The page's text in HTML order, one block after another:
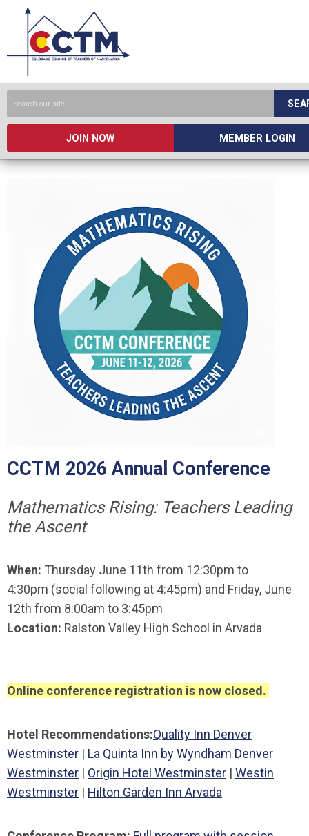
JOIN NOW MEMBER LOGIN
CCTM 2026 Annual Conference
Mathematics Rising: Teachers Leading
the Ascent
When: Thursday June 11th from 12:30pm to
4:30pm (social following at 4:45pm) and Friday, June
12th from 8:00am to 3:45pm
Location: Ralston Valley High School in Arvada
Online conference registration is now closed.
Hotel Recommendations:Quality Inn Denver
Westminster | La Quinta Inn by Wyndham Denver
Westminster | Origin Hotel Westminster | Westin
Westminster | Hilton Garden Inn Arvada